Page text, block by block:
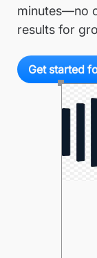
minutes—no
results for
Get started